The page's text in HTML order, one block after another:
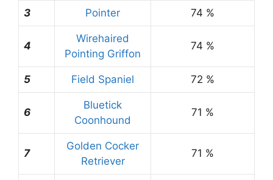
3 Pointer 74 %
4
Wirehaired
Pointing Griffon
74 %
5 Field Spaniel 72 %
6
Bluetick
Coonhound
71 %
7
Golden Cocker
Retriever
71 %